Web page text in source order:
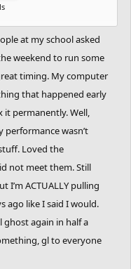
at my school asked
weekend to run some
timing. My computer
that happened early
it permanently. Well,
performance wasn’t
Loved the
not meet them. Still
I’m ACTUALLY pulling
ago like I said I would.
ghost again in half a
gl to everyone